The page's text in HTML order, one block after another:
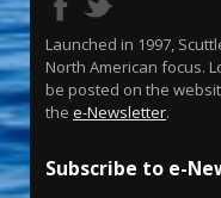
Launched in 1997,
North American focus.
be posted on the
the e-Newsletter.
Subscribe to e-